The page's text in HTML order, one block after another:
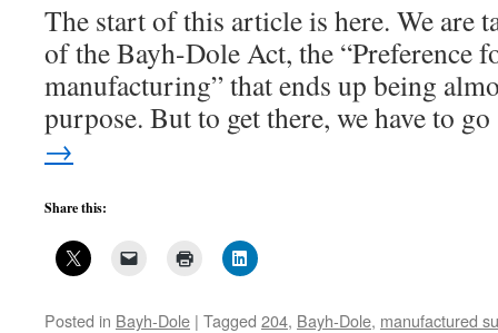
The start of this article is here. We are
of the Bayh-Dole Act, the “Preference
manufacturing” that ends up being
purpose. But to get there, we have to
→
Share this:
Posted in Bayh-Dole | Tagged 204, Bayh-Dole, manufactured